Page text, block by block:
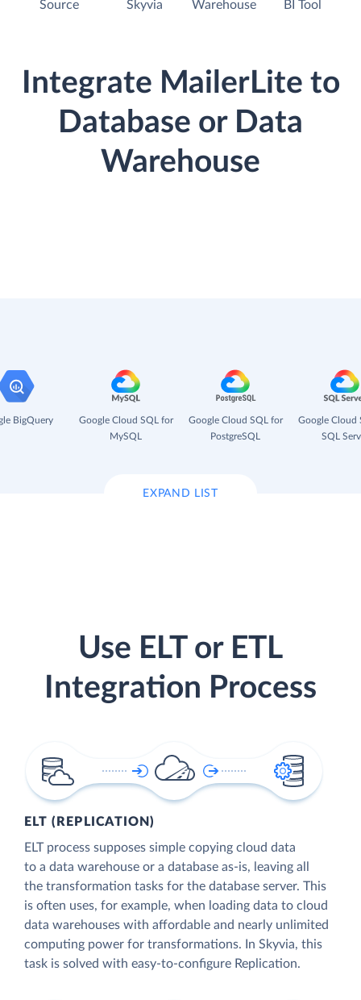
Source Skyvia Warehouse BI Tool
Integrate MailerLite to
Database or Data
Warehouse
BigQuery
Google Cloud SQL for
MySQL
Google Cloud SQL for
PostgreSQL
Google Cloud
SQL
EXPAND LIST
Use ELT or ETL
Integration Process
ELT (REPLICATION)
ELT process supposes simple copying cloud data
to a data warehouse or a database as-is, leaving all
the transformation tasks for the database server. This
is often uses, for example, when loading data to cloud
data warehouses with affordable and nearly unlimited
computing power for transformations. In Skyvia, this
task is solved with easy-to-configure Replication.